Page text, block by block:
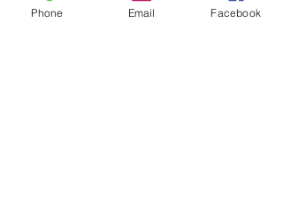
WHATS APP US
Phone Email Facebook